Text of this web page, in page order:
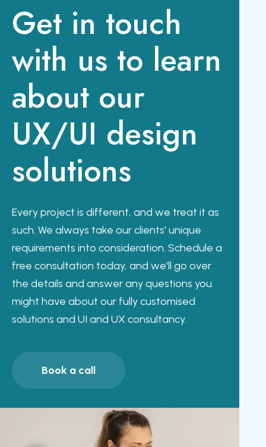
Get in touch
with us to learn
about our
UX/UI design
solutions
Every project is different, and we treat it as
such. We always take our clients' unique
requirements into consideration. Schedule a
free consultation today, and we'll go over
the details and answer any questions you
might have about our fully customised
solutions and UI and UX consultancy.
Book a call